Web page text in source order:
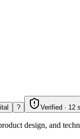
? Verified · 12
design, and